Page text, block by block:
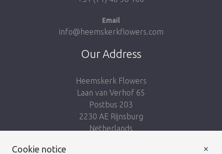
Email
info@heemskerkflowers.com
Our Address
Heemskerk Flowers
Laan van Verhof 65
Postbus 203
2230 AE Rijnsburg
Netherlands
Cookie notice ×